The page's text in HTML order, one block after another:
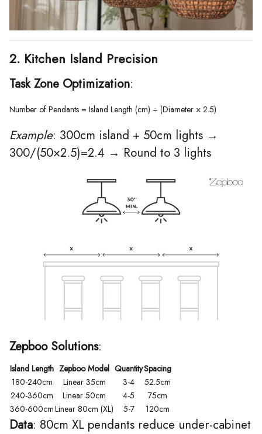
2. Kitchen Island Precision
Task Zone Optimization:
Number of Pendants = Island Length (cm) ÷ (Diameter × 2.5)
Example: 300cm island + 50cm lights →
300/(50×2.5)=2.4 → Round to 3 lights
Zepboo Solutions:
Island Length Zepboo Model QuantitySpacing
180-240cm
Linear 35cm 3-4
52.5cm
240-360cm
Linear 50cm 4-5
75cm
360-600cmLinear 80cm (XL) 5-7 120cm
Data: 80cm XL pendants reduce under-cabinet